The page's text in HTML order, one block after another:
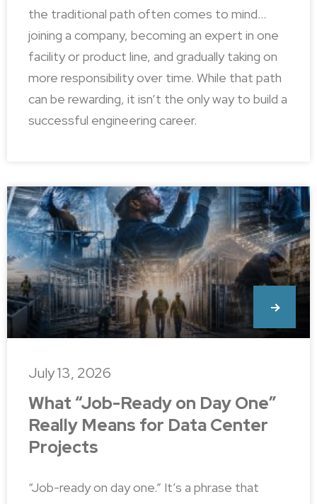
the traditional path often comes to mind…
joining a company, becoming an expert in one
facility or product line, and gradually taking on
more responsibility over time. While that path
can be rewarding, it isn’t the only way to build a
successful engineering career.
What “Job-Ready on Day One”
Really Means for Data Center
Projects
“Job-ready on day one.” It’s a phrase that
July 13, 2026